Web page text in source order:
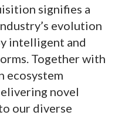
signifies a
evolution
intelligent and
Together with
ecosystem
novel
our diverse